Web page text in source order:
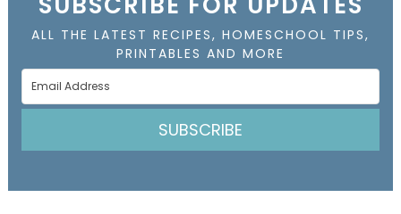
ALL THE LATEST RECIPES, HOMESCHOOL TIPS,
PRINTABLES AND MORE
SUBSCRIBE